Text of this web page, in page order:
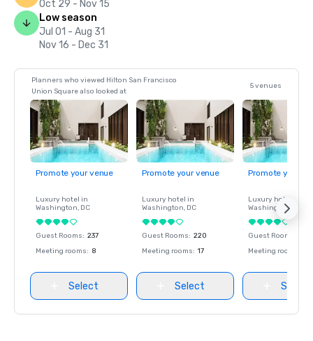
Oct 29 - Nov 15
Low season
Jul 01 - Aug 31
Nov 16 - Dec 31
Planners who viewed Hilton San Francisco
Union Square also looked at
5 venues
Promote your venue
Luxury hotel in
Washington, DC
Guest Rooms: 237
Meeting rooms: 8
Select
Promote your venue
Luxury hotel in
Washington, DC
Guest Rooms: 220
Meeting rooms: 17
Select
Promote your
Luxury hotel in
Washington
Guest Rooms
Meeting rooms
Select